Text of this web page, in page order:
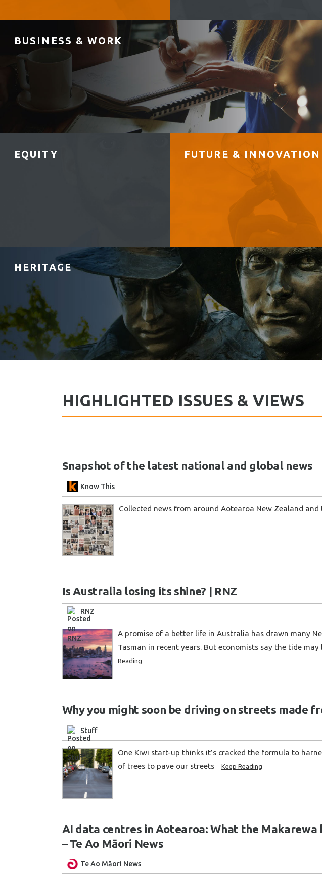
BUSINESS & WORK
EQUITY FUTURE & INNOVATION
HERITAGE
HIGHLIGHTED ISSUES & VIEWS
Snapshot of the latest national and global news
Know This
Collected news from around Aotearoa New Zealand
Is Australia losing its shine? | RNZ
RNZ
A promise of a better life in Australia has drawn many
Tasman in recent years. But economists say the tide
Reading
Why you might soon be driving on streets made
Stuff
One Kiwi start-up thinks it’s cracked the formula to
of trees to pave our streets
Keep Reading
AI data centres in Aotearoa: What the Makarewa
– Te Ao Māori News
Te Ao Māori News